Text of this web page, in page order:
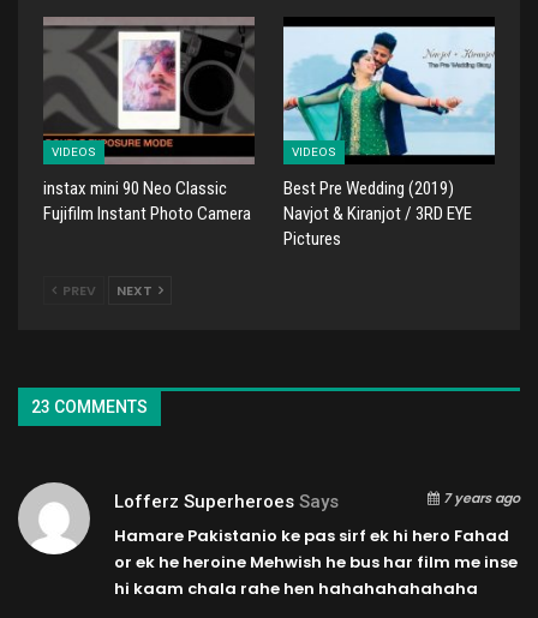
VIDEOS
instax mini 90 Neo Classic
Fujifilm Instant Photo Camera
VIDEOS
Best Pre Wedding (2019)
Navjot & Kiranjot / 3RD EYE
Pictures
PREV NEXT
23 COMMENTS
Lofferz Superheroes Says 7 years ago
Hamare Pakistanio ke pas sirf ek hi hero Fahad
or ek he heroine Mehwish he bus har film me inse
hi kaam chala rahe hen hahahahahahaha